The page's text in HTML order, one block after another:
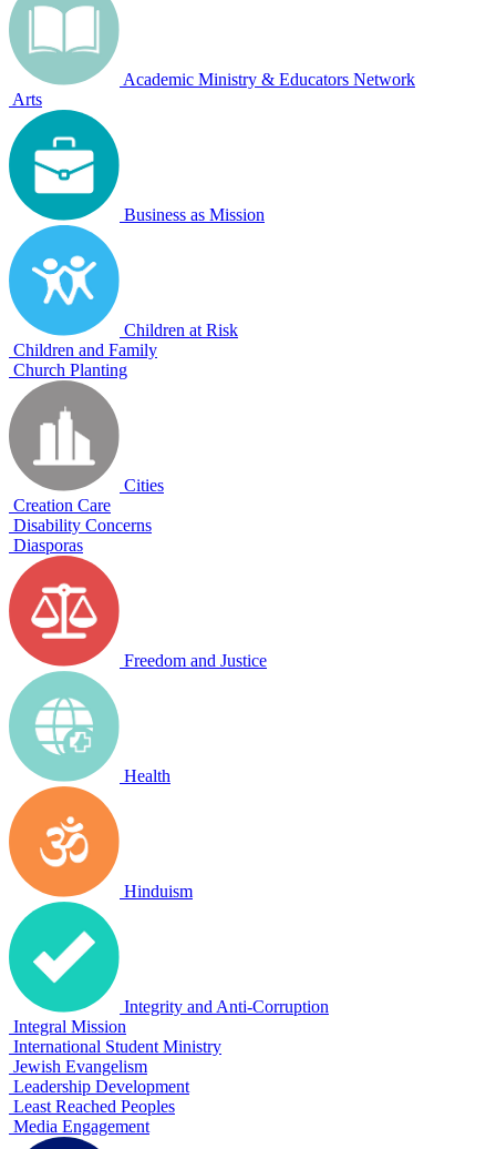
Academic Ministry & Educators Network
Arts
Business as Mission
Children at Risk
Children and Family
Church Planting
Cities
Creation Care
Disability Concerns
Diasporas
Freedom and Justice
Health
Hinduism
Integrity and Anti-Corruption
Integral Mission
International Student Ministry
Jewish Evangelism
Leadership Development
Least Reached Peoples
Media Engagement